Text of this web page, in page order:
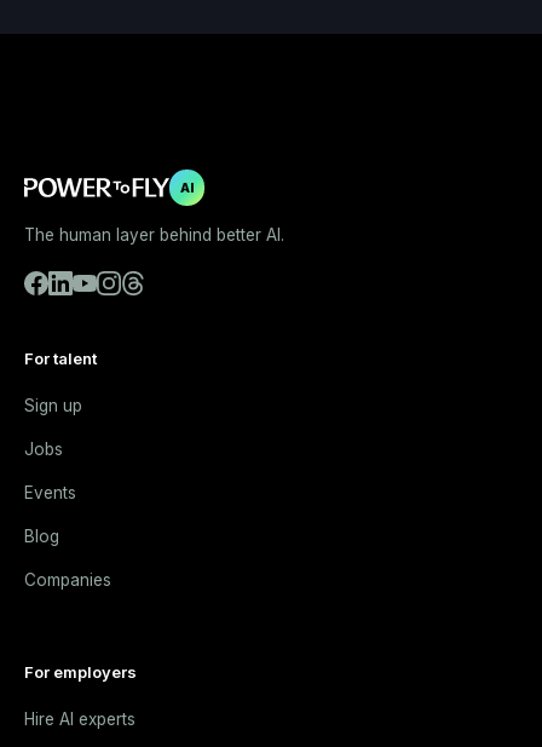
AI
The human layer behind better AI.
For talent
Sign up
Jobs
Events
Blog
Companies
For employers
Hire AI experts